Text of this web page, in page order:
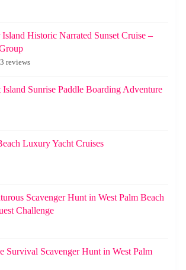
Island Historic Narrated Sunset Cruise –
reviews
Island Sunrise Paddle Boarding Adventure
Luxury Yacht Cruises
Scavenger Hunt in West Palm Beach
Challenge
Survival Scavenger Hunt in West Palm